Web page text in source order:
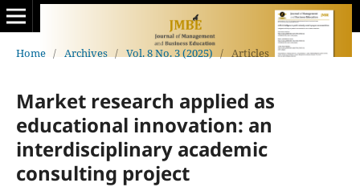
Home / Archives / Vol. 8 No. 3 (2025) / Articles
Market research applied as
educational innovation: an
interdisciplinary academic
consulting project